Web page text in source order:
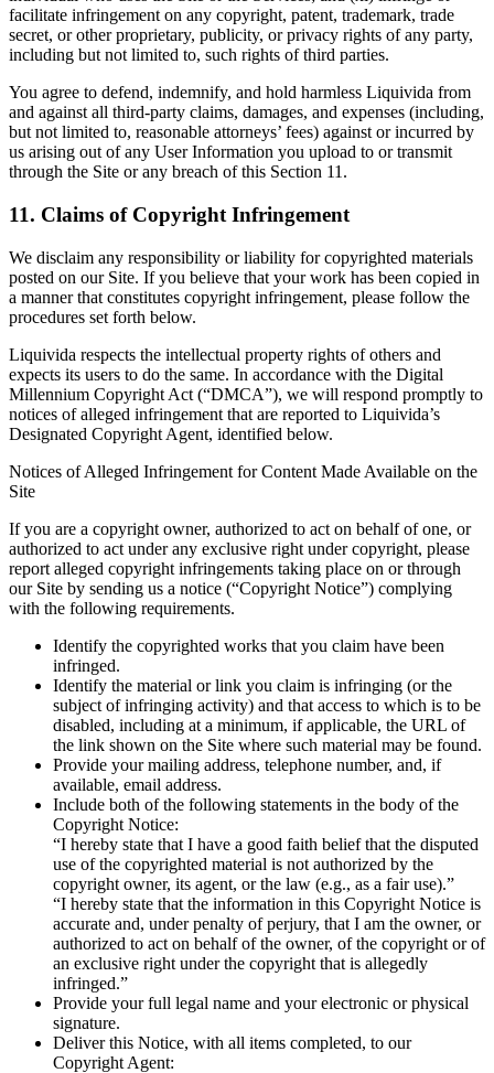
facilitate infringement on any copyright, patent, trademark, trade
secret, or other proprietary, publicity, or privacy rights of any party,
including but not limited to, such rights of third parties.
You agree to defend, indemnify, and hold harmless Liquivida from
and against all third-party claims, damages, and expenses (including,
but not limited to, reasonable attorneys’ fees) against or incurred by
us arising out of any User Information you upload to or transmit
through the Site or any breach of this Section 11.
11. Claims of Copyright Infringement
We disclaim any responsibility or liability for copyrighted materials
posted on our Site. If you believe that your work has been copied in
a manner that constitutes copyright infringement, please follow the
procedures set forth below.
Liquivida respects the intellectual property rights of others and
expects its users to do the same. In accordance with the Digital
Millennium Copyright Act (“DMCA”), we will respond promptly to
notices of alleged infringement that are reported to Liquivida’s
Designated Copyright Agent, identified below.
Notices of Alleged Infringement for Content Made Available on the
Site
If you are a copyright owner, authorized to act on behalf of one, or
authorized to act under any exclusive right under copyright, please
report alleged copyright infringements taking place on or through
our Site by sending us a notice (“Copyright Notice”) complying
with the following requirements.
Identify the copyrighted works that you claim have been
infringed.
Identify the material or link you claim is infringing (or the
subject of infringing activity) and that access to which is to be
disabled, including at a minimum, if applicable, the URL of
the link shown on the Site where such material may be found.
Provide your mailing address, telephone number, and, if
available, email address.
Include both of the following statements in the body of the
Copyright Notice:
“I hereby state that I have a good faith belief that the disputed
use of the copyrighted material is not authorized by the
copyright owner, its agent, or the law (e.g., as a fair use).”
“I hereby state that the information in this Copyright Notice is
accurate and, under penalty of perjury, that I am the owner, or
authorized to act on behalf of the owner, of the copyright or of
an exclusive right under the copyright that is allegedly
infringed.”
Provide your full legal name and your electronic or physical
signature.
Deliver this Notice, with all items completed, to our
Copyright Agent: